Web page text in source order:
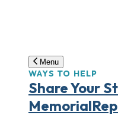
Menu
WAYS TO HELP
Share Your
Memorial